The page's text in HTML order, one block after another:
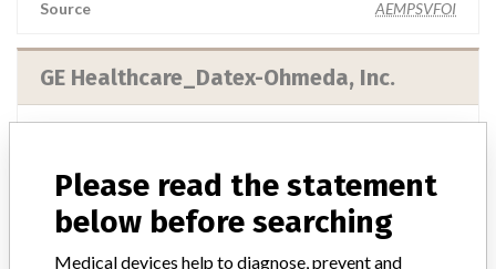
Source AEMPSVFOI
GE Healthcare_Datex-Ohmeda, Inc.
Note published by the authorities from the Netherlands: This
Please read the statement
below before searching
Medical devices help to diagnose, prevent and